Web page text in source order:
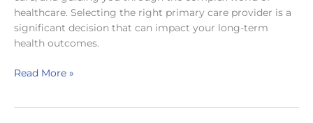
healthcare. Selecting the right primary care provider is a
significant decision that can impact your long-term
health outcomes.
Choosing
Read More »